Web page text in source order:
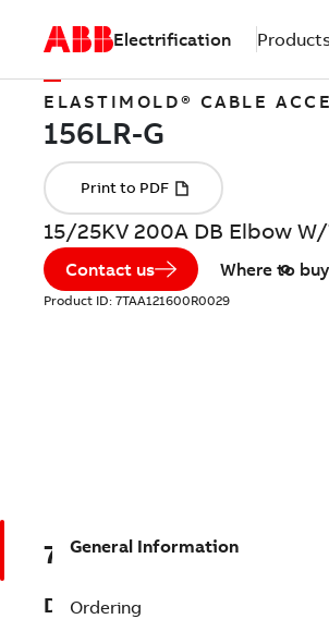
Electrification
ELASTIMOLD® CABLE
15/25KV 200A DB Elbow W/
Contact us Where to buy
Product ID: 7TAA121600R0029
7TAA121600R0029
Description
General Information
Ordering